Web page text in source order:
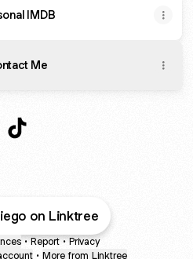
IMDB
Me
on Linktree
• Report • Privacy
• More from Linktree